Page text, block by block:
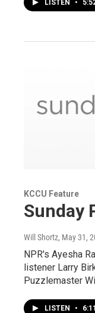
LISTEN •
KCCU Feature
Sunday
Will Shortz, May 31,
NPR's Ayesha
listener Larry
Puzzlemaster
LISTEN • 6:11